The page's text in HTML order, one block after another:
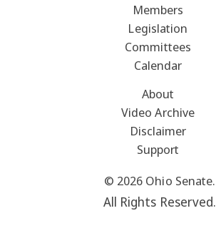
Members
Legislation
Committees
Calendar
About
Video Archive
Disclaimer
Support
© 2026 Ohio Senate.
All Rights Reserved.